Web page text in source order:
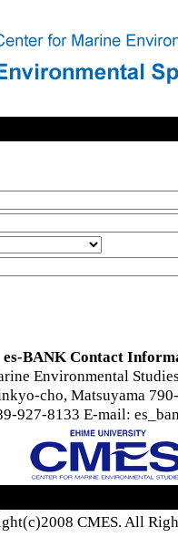
es-BANK Contact
Environmental
cho, Matsuyama
927-8133 E-mail:
CMES. All